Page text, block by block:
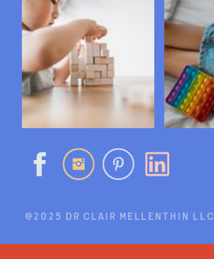
@2025 DR CLAIR MELLENTHIN LLC